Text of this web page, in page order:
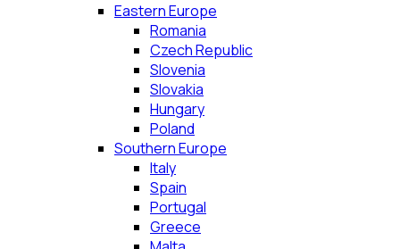
Eastern Europe
Romania
Czech Republic
Slovenia
Slovakia
Hungary
Poland
Southern Europe
Italy
Spain
Portugal
Greece